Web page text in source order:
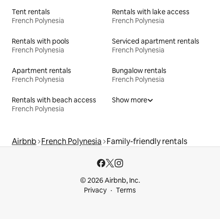
Tent rentals
French Polynesia
Rentals with lake access
French Polynesia
Rentals with pools
French Polynesia
Serviced apartment rentals
French Polynesia
Apartment rentals
French Polynesia
Bungalow rentals
French Polynesia
Rentals with beach access
French Polynesia
Show more
Airbnb French Polynesia Family-friendly rentals
© 2026 Airbnb, Inc.
Privacy
Terms